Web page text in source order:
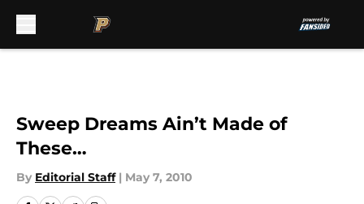
Sweep Dreams Ain’t Made of
These…
By Editorial Staff | May 7, 2010